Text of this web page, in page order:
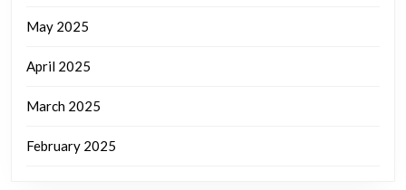
May 2025
April 2025
March 2025
February 2025